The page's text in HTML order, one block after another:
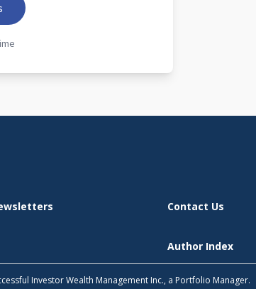
Contact Us
Author Index
Investor Wealth Management Inc., a Portfolio Manager.